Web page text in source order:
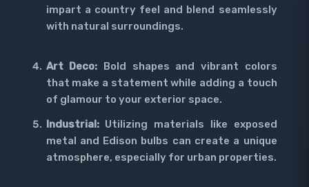
impart a country feel and blend seamlessly
with natural surroundings.
Art Deco: Bold shapes and vibrant colors
that make a statement while adding a touch
of glamour to your exterior space.
Industrial:Utilizing materials like exposed
metal and Edison bulbs can create a unique
atmosphere, especially for urban properties.